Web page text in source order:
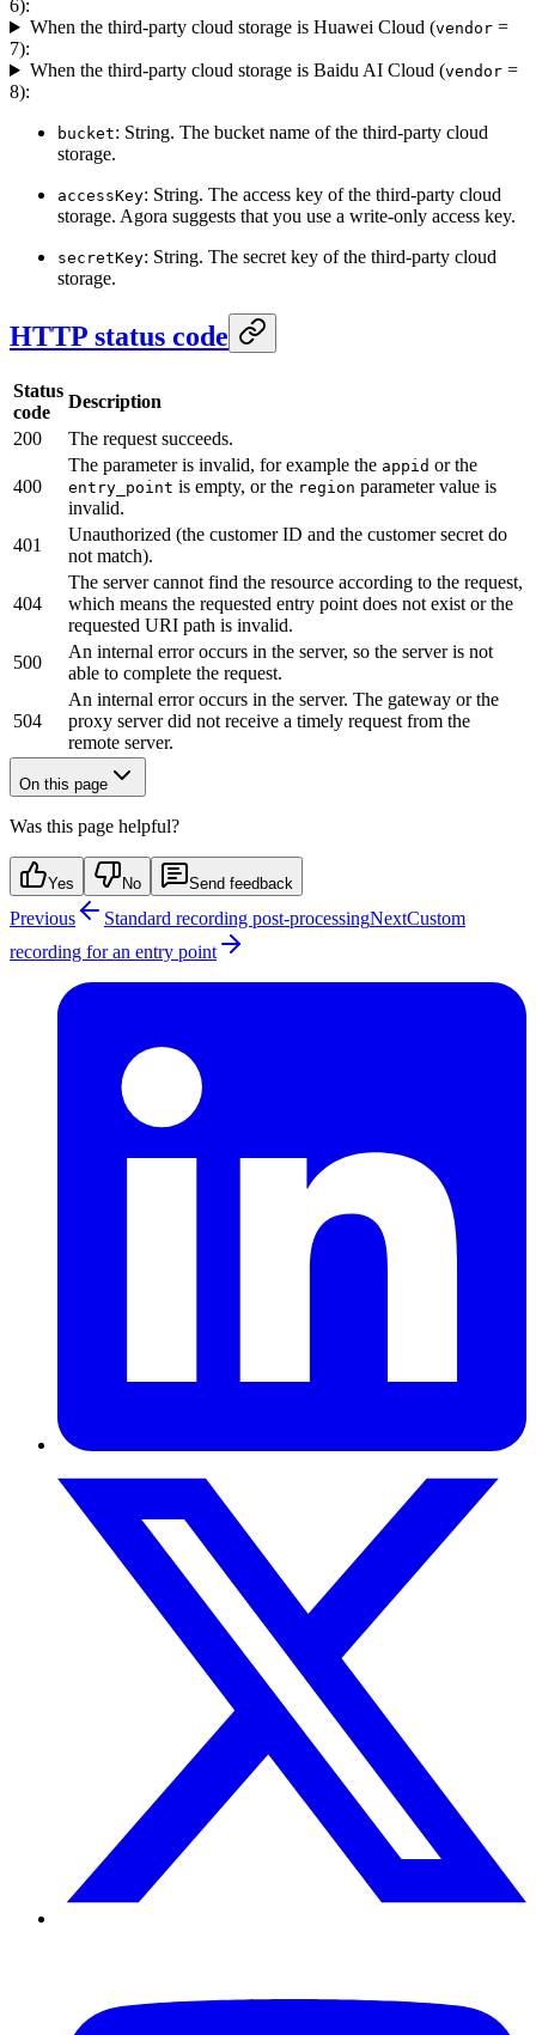
6):
When the third-party cloud storage is Huawei Cloud (vendor=
7):
When the third-party cloud storage is Baidu AI Cloud (vendor=
8):
bucket: String. The bucket name of the third-party cloud
storage.
accessKey: String. The access key of the third-party cloud
storage. Agora suggests that you use a write-only access key.
secretKey: String. The secret key of the third-party cloud
storage.
HTTP status code
Status
code
Description
200
The request succeeds.
400
The parameter is invalid, for example the appid or the
entry_point is empty, or the region parameter value is
invalid.
401
Unauthorized (the customer ID and the customer secret do
not match).
404
The server cannot find the resource according to the request,
which means the requested entry point does not exist or the
requested URI path is invalid.
500
An internal error occurs in the server, so the server is not
able to complete the request.
504
An internal error occurs in the server. The gateway or the
proxy server did not receive a timely request from the
remote server.
On this page
Was this page helpful?
Yes No Send feedback
Previous Standard recording post-processingNextCustom
recording for an entry point